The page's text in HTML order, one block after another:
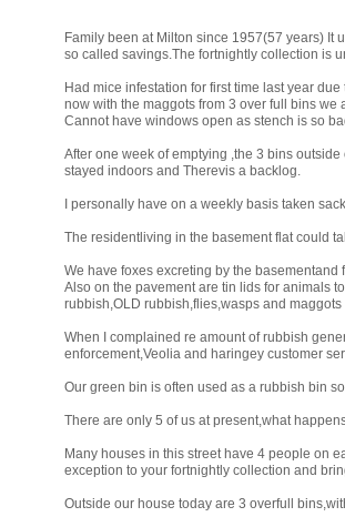
Family been at Milton since 1957(57 years) It
so called savings.The fortnightly collection is
Had mice infestation for first time last year
now with the maggots from 3 over full bins
Cannot have windows open as stench is so
After one week of emptying ,the 3 bins
stayed indoors and Therevis a backlog.
I personally have on a weekly basis taken
The residentliving in the basement flat could
We have foxes excreting by the
Also on the pavement are tin lids for animals
rubbish,OLD rubbish,flies,wasps and maggots
When I complained re amount of rubbish
enforcement,Veolia and haringey customer
Our green bin is often used as a rubbish bin
There are only 5 of us at present,what
Many houses in this street have 4 people on
exception to your fortnightly collection and
Outside our house today are 3 overfull